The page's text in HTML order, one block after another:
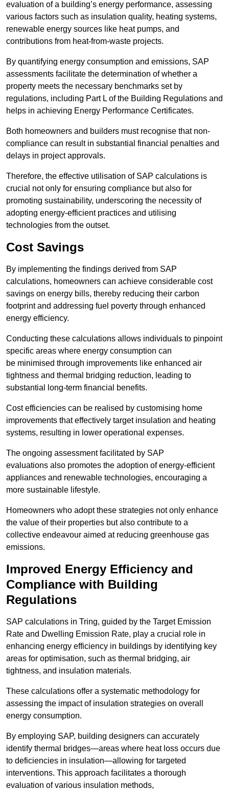
evaluation of a building’s energy performance, assessing
various factors such as insulation quality, heating systems,
renewable energy sources like heat pumps, and
contributions from heat-from-waste projects.
By quantifying energy consumption and emissions, SAP
assessments facilitate the determination of whether a
property meets the necessary benchmarks set by
regulations, including Part L of the Building Regulations and
helps in achieving Energy Performance Certificates.
Both homeowners and builders must recognise that non-
compliance can result in substantial financial penalties and
delays in project approvals.
Therefore, the effective utilisation of SAP calculations is
crucial not only for ensuring compliance but also for
promoting sustainability, underscoring the necessity of
adopting energy-efficient practices and utilising
technologies from the outset.
Cost Savings
By implementing the findings derived from SAP
calculations, homeowners can achieve considerable cost
savings on energy bills, thereby reducing their carbon
footprint and addressing fuel poverty through enhanced
energy efficiency.
Conducting these calculations allows individuals to pinpoint
specific areas where energy consumption can
be minimised through improvements like enhanced air
tightness and thermal bridging reduction, leading to
substantial long-term financial benefits.
Cost efficiencies can be realised by customising home
improvements that effectively target insulation and heating
systems, resulting in lower operational expenses.
The ongoing assessment facilitated by SAP
evaluations also promotes the adoption of energy-efficient
appliances and renewable technologies, encouraging a
more sustainable lifestyle.
Homeowners who adopt these strategies not only enhance
the value of their properties but also contribute to a
collective endeavour aimed at reducing greenhouse gas
emissions.
Improved Energy Efficiency and
Compliance with Building
Regulations
SAP calculations in Tring, guided by the Target Emission
Rate and Dwelling Emission Rate, play a crucial role in
enhancing energy efficiency in buildings by identifying key
areas for optimisation, such as thermal bridging, air
tightness, and insulation materials.
These calculations offer a systematic methodology for
assessing the impact of insulation strategies on overall
energy consumption.
By employing SAP, building designers can accurately
identify thermal bridges—areas where heat loss occurs due
to deficiencies in insulation—allowing for targeted
interventions. This approach facilitates a thorough
evaluation of various insulation methods,